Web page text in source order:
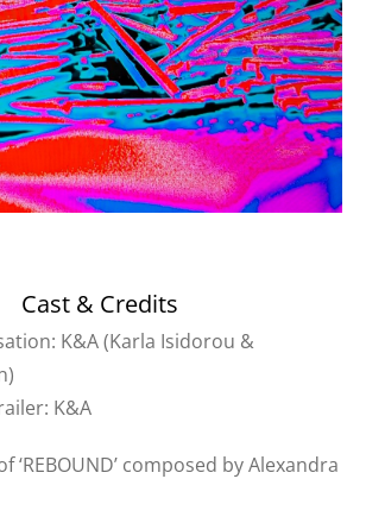
Cast & Credits
K&A (Karla Isidorou &
K&A
‘REBOUND’ composed by Alexandra